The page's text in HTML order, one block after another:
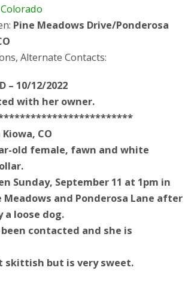
Pine Meadows Drive/Ponderosa
Alternate Contacts:
– 10/12/2022
with her owner.
CO
old female, fawn and white
Sunday, September 11 at 1pm in
Meadows and Ponderosa Lane after
a loose dog.
contacted and she is
skittish but is very sweet.